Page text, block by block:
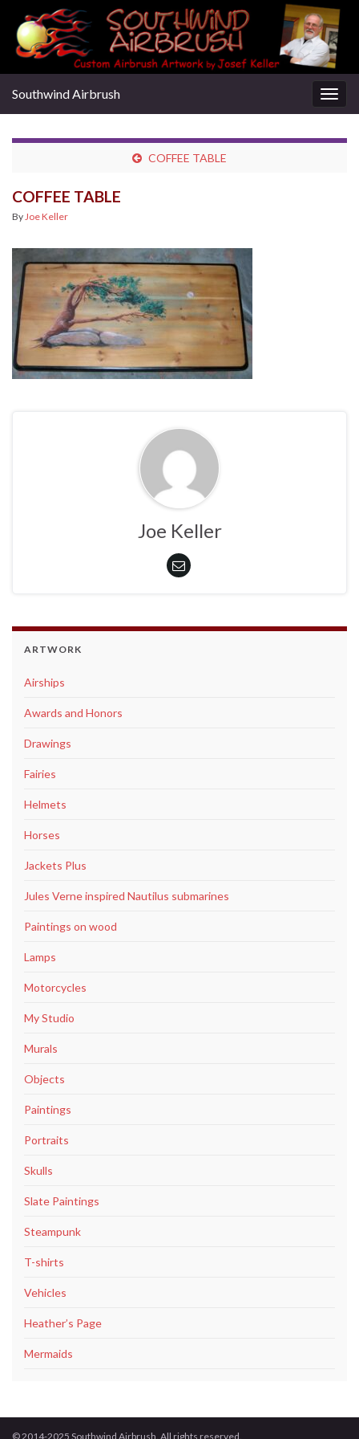
Southwind Airbrush
COFFEE TABLE
COFFEE TABLE
ByJoe Keller
Joe Keller
ARTWORK
Airships
Awards and Honors
Drawings
Fairies
Helmets
Horses
Jackets Plus
Jules Verne inspired Nautilus submarines
Paintings on wood
Lamps
Motorcycles
My Studio
Murals
Objects
Paintings
Portraits
Skulls
Slate Paintings
Steampunk
T-shirts
Vehicles
Heather’s Page
Mermaids
© 2014-2025 Southwind Airbrush. All rights reserved.